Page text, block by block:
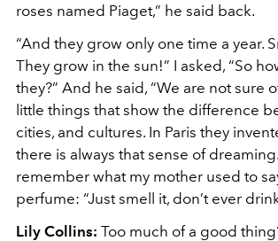
roses named Piaget,” he said back.
“And they grow only one time a year.
They grow in the sun!” I asked, “So
they?” And he said, “We are not sure
little things that show the difference
cities, and cultures. In Paris they
there is always that sense of
remember what my mother used to
perfume: “Just smell it, don’t ever
Lily Collins: Too much of a good